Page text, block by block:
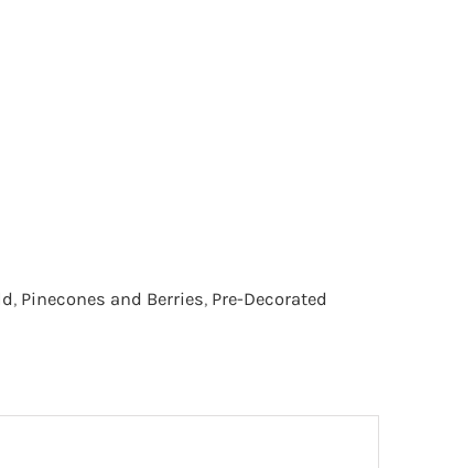
, Pinecones and Berries, Pre-Decorated